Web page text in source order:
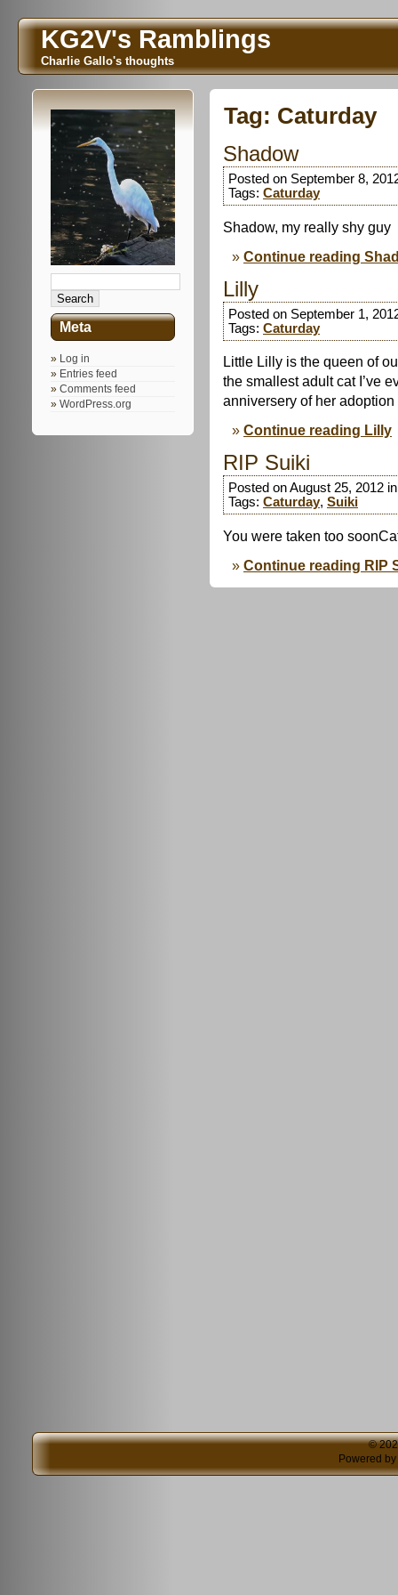
KG2V's Ramblings
Charlie Gallo's thoughts
Meta
Log in
Entries feed
Comments feed
WordPress.org
Tag: Caturday
Shadow
Posted on September 8,
Tags: Caturday
Shadow, my really shy guy
Continue reading
Lilly
Posted on September 1,
Tags: Caturday
Little Lilly is the queen of
the smallest adult cat I’ve
anniversery of her
Continue reading Lilly
RIP Suiki
Posted on August 25, 2012
Tags: Caturday, Suiki
You were taken too
Continue reading RIP
©
Powered by